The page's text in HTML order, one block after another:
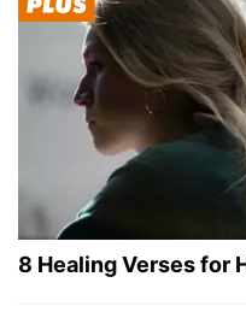
8 Healing Verses for